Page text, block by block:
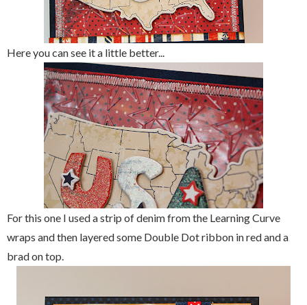
Here you can see it a little better...
For this one I used a strip of denim from the Learning Curve
wraps and then layered some Double Dot ribbon in red and a
brad on top.